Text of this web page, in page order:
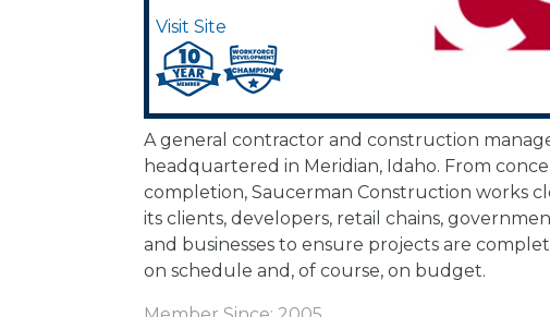
Visit Site
A general contractor and construction
headquartered in Meridian, Idaho. From
completion, Saucerman Construction works
its clients, developers, retail chains,
and businesses to ensure projects are
on schedule and, of course, on budget.